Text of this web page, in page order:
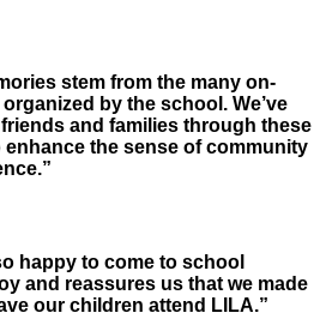
stem from the many on-
by the school. We’ve
and families through these
the sense of community
happy to come to school
and reassures us that we made
our children attend LILA.”